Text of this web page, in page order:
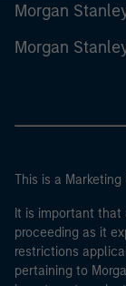
Morgan
Morgan
This is a
It is important that
proceeding as it
restrictions
pertaining to